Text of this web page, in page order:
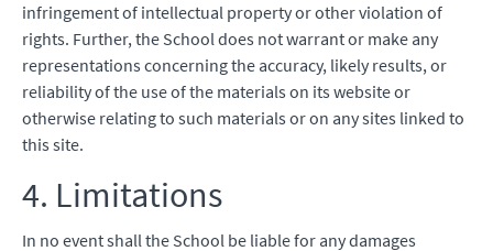
infringement of intellectual property or other violation of
rights. Further, the School does not warrant or make any
representations concerning the accuracy, likely results, or
reliability of the use of the materials on its website or
otherwise relating to such materials or on any sites linked to
this site.
4. Limitations
In no event shall the School be liable for any damages